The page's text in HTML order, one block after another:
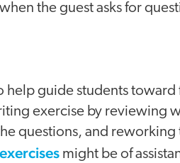
the guest asks for
help guide students
exercise by reviewing
questions, and reworking
might be of